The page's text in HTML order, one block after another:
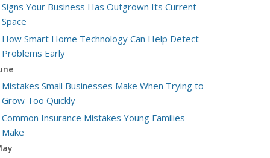
Signs Your Business Has Outgrown Its Current
Space
How Smart Home Technology Can Help Detect
Problems Early
Mistakes Small Businesses Make When Trying to
Grow Too Quickly
Common Insurance Mistakes Young Families
Make